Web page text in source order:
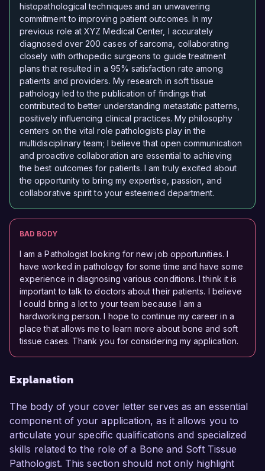
histopathological techniques and an unwavering
commitment to improving patient outcomes. In my
previous role at XYZ Medical Center, I accurately
diagnosed over 200 cases of sarcoma, collaborating
closely with orthopedic surgeons to guide treatment
plans that resulted in a 95% satisfaction rate among
patients and providers. My research in soft tissue
pathology led to the publication of findings that
contributed to better understanding metastatic patterns,
positively influencing clinical practices. My philosophy
centers on the vital role pathologists play in the
multidisciplinary team; I believe that open communication
and proactive collaboration are essential to achieving
the best outcomes for patients. I am truly excited about
the opportunity to bring my expertise, passion, and
collaborative spirit to your esteemed department.
BAD BODY
I am a Pathologist looking for new job opportunities. I
have worked in pathology for some time and have some
experience in diagnosing various conditions. I think it is
important to talk to doctors about their patients. I believe
I could bring a lot to your team because I am a
hardworking person. I hope to continue my career in a
place that allows me to learn more about bone and soft
tissue cases. Thank you for considering my application.
Explanation
The body of your cover letter serves as an essential
component of your application, as it allows you to
articulate your specific qualifications and specialized
skills related to the role of a Bone and Soft Tissue
Pathologist. This section should not only highlight